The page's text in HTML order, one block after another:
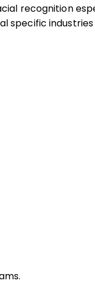
recognition
specific industries